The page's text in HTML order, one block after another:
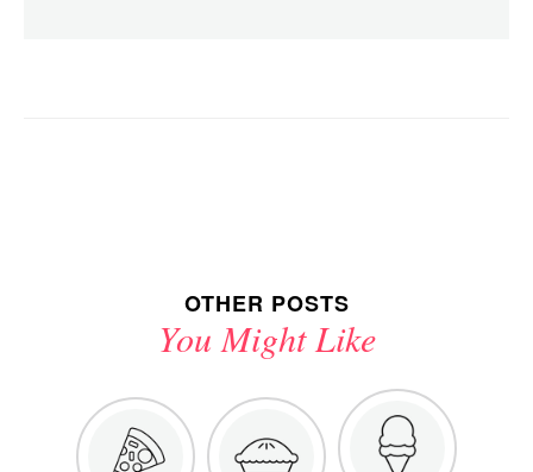
OTHER POSTS
You Might Like